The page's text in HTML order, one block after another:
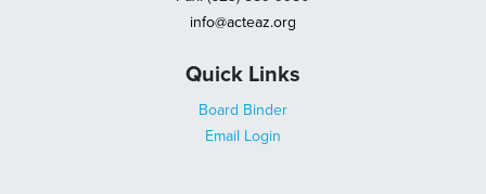
info@acteaz.org
Quick Links
Board Binder
Email Login